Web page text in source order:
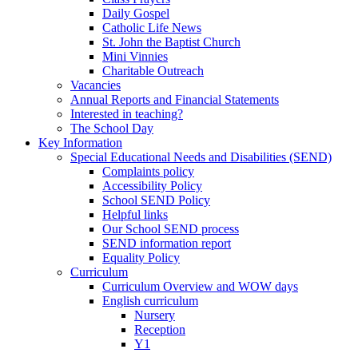
Daily Gospel
Catholic Life News
St. John the Baptist Church
Mini Vinnies
Charitable Outreach
Vacancies
Annual Reports and Financial Statements
Interested in teaching?
The School Day
Key Information
Special Educational Needs and Disabilities (SEND)
Complaints policy
Accessibility Policy
School SEND Policy
Helpful links
Our School SEND process
SEND information report
Equality Policy
Curriculum
Curriculum Overview and WOW days
English curriculum
Nursery
Reception
Y1